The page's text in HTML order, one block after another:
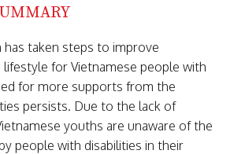
has taken steps to improve
for Vietnamese people with
for more supports from the
persists. Due to the lack of
youths are unaware of the
people with disabilities in their